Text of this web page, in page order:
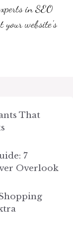
in SEO
your website's
That
7
Overlook